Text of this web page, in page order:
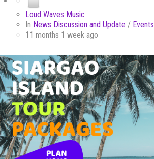
Loud Waves Music
In News Discussion and Update / Events
11 months 1 week ago